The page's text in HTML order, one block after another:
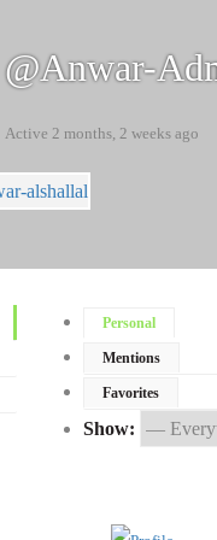
@anwar-
Active 2 months, 2 weeks ago
Personal
Mentions
Favorites
Show: